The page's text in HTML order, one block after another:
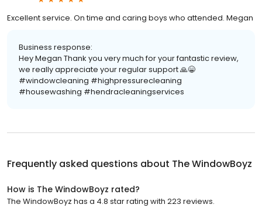
Excellent service. On time and caring boys who attended. Megan
Business response:
Hey Megan Thank you very much for your fantastic review,
we really appreciate your regular support 🙏😁
#windowcleaning #highpressurecleaning
#housewashing #hendracleaningservices
Frequently asked questions about The WindowBoyz
How is The WindowBoyz rated?
The WindowBoyz has a 4.8 star rating with 223 reviews.